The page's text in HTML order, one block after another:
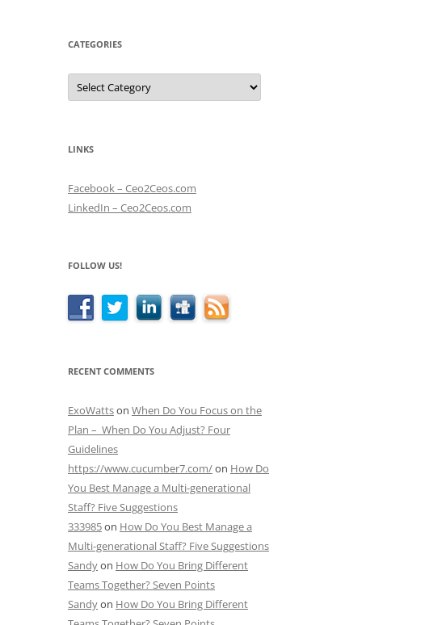
CATEGORIES
Categories
LINKS
Facebook – Ceo2Ceos.com
LinkedIn – Ceo2Ceos.com
FOLLOW US!
RECENT COMMENTS
ExoWattson When Do You Focus on the
Plan – When Do You Adjust? Four
Guidelines
https://www.cucumber7.com/on How Do
You Best Manage a Multi-generational
Staff? Five Suggestions
333985on How Do You Best Manage a
Multi-generational Staff? Five Suggestions
Sandyon How Do You Bring Different
Teams Together? Seven Points
Sandyon How Do You Bring Different